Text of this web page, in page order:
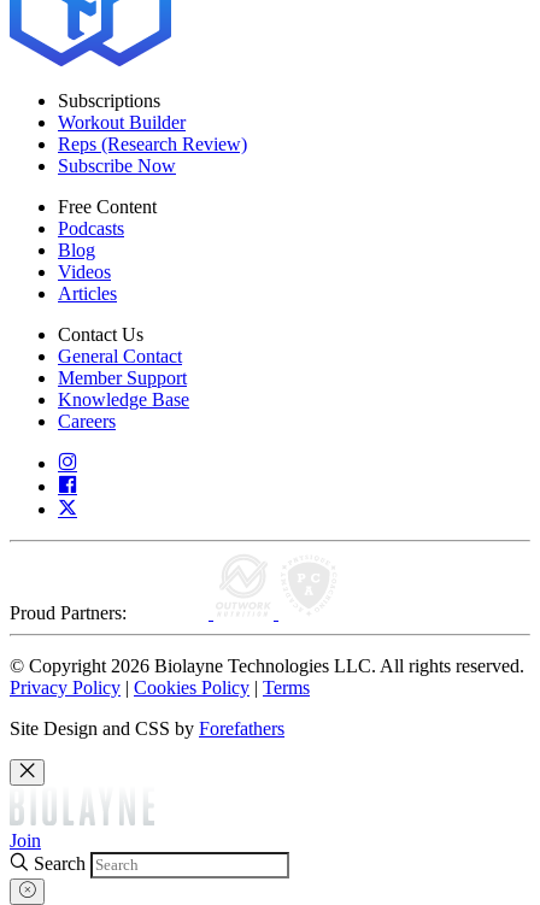
Subscriptions
Workout Builder
Reps (Research Review)
Subscribe Now
Free Content
Podcasts
Blog
Videos
Articles
Contact Us
General Contact
Member Support
Knowledge Base
Careers
Proud Partners:
© Copyright 2026 Biolayne Technologies LLC. All rights reserved.
Privacy Policy | Cookies Policy | Terms
Site Design and CSS by Forefathers
Join
Search